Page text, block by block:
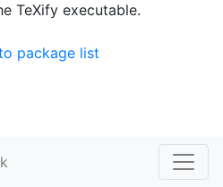
TeXify executable.
package list